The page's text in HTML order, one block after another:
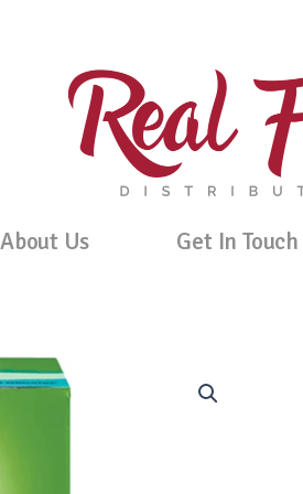
About Us Get In Touch